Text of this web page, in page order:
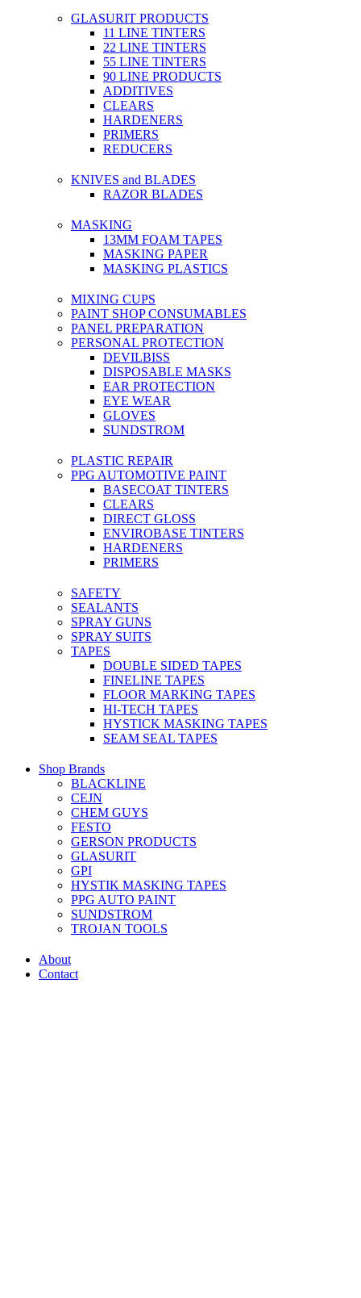
GLASURIT PRODUCTS
11 LINE TINTERS
22 LINE TINTERS
55 LINE TINTERS
90 LINE PRODUCTS
ADDITIVES
CLEARS
HARDENERS
PRIMERS
REDUCERS
KNIVES and BLADES
RAZOR BLADES
MASKING
13MM FOAM TAPES
MASKING PAPER
MASKING PLASTICS
MIXING CUPS
PAINT SHOP CONSUMABLES
PANEL PREPARATION
PERSONAL PROTECTION
DEVILBISS
DISPOSABLE MASKS
EAR PROTECTION
EYE WEAR
GLOVES
SUNDSTROM
PLASTIC REPAIR
PPG AUTOMOTIVE PAINT
BASECOAT TINTERS
CLEARS
DIRECT GLOSS
ENVIROBASE TINTERS
HARDENERS
PRIMERS
SAFETY
SEALANTS
SPRAY GUNS
SPRAY SUITS
TAPES
DOUBLE SIDED TAPES
FINELINE TAPES
FLOOR MARKING TAPES
HI-TECH TAPES
HYSTICK MASKING TAPES
SEAM SEAL TAPES
Shop Brands
BLACKLINE
CEJN
CHEM GUYS
FESTO
GERSON PRODUCTS
GLASURIT
GPI
HYSTIK MASKING TAPES
PPG AUTO PAINT
SUNDSTROM
TROJAN TOOLS
About
Contact